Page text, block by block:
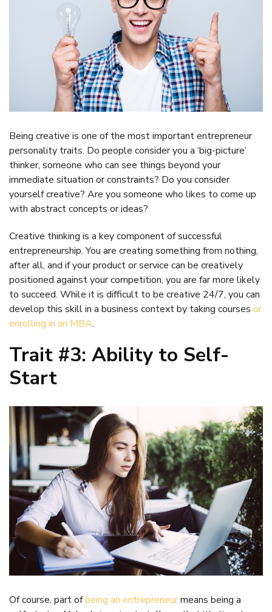
Being creative is one of the most important entrepreneur
personality traits. Do people consider you a ‘big-picture’
thinker, someone who can see things beyond your
immediate situation or constraints? Do you consider
yourself creative? Are you someone who likes to come up
with abstract concepts or ideas?
Creative thinking is a key component of successful
entrepreneurship. You are creating something from nothing,
after all, and if your product or service can be creatively
positioned against your competition, you are far more likely
to succeed. While it is difficult to be creative 24/7, you can
develop this skill in a business context by taking courses or
enrolling in an MBA.
Trait #3: Ability to Self-
Start
Of course, part ofbeing an entrepreneurmeans being a